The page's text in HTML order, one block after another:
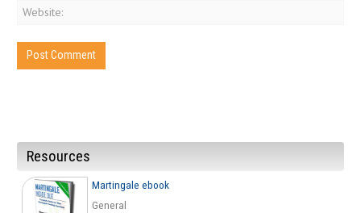
Resources
Martingale ebook
General